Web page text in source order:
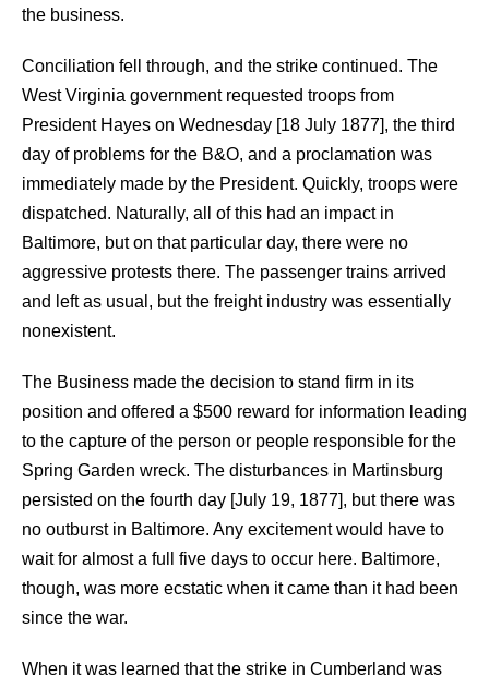
the business.
Conciliation fell through, and the strike continued. The
West Virginia government requested troops from
President Hayes on Wednesday [18 July 1877], the third
day of problems for the B&O, and a proclamation was
immediately made by the President. Quickly, troops were
dispatched. Naturally, all of this had an impact in
Baltimore, but on that particular day, there were no
aggressive protests there. The passenger trains arrived
and left as usual, but the freight industry was essentially
nonexistent.
The Business made the decision to stand firm in its
position and offered a $500 reward for information leading
to the capture of the person or people responsible for the
Spring Garden wreck. The disturbances in Martinsburg
persisted on the fourth day [July 19, 1877], but there was
no outburst in Baltimore. Any excitement would have to
wait for almost a full five days to occur here. Baltimore,
though, was more ecstatic when it came than it had been
since the war.
When it was learned that the strike in Cumberland was